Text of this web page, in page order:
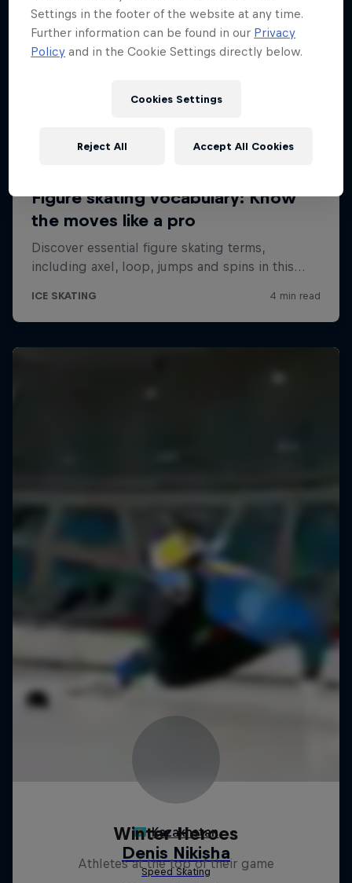
Winter Heroes
Athletes at the top of their game
Settings in the footer of the website at any time.
Further information can be found in our Privacy
Policy and in the Cookie Settings directly below.
Cookies Settings
Reject All Accept All Cookies